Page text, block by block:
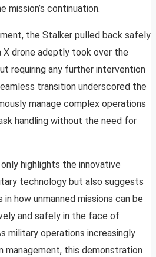
continuation.
the Stalker pulled back safely
drone adeptly took over the
requiring any further intervention
transition underscored the
manage complex operations
handling without the need for
highlights the innovative
technology but also suggests
how unmanned missions can be
and safely in the face of
military operations increasingly
management, this demonstration